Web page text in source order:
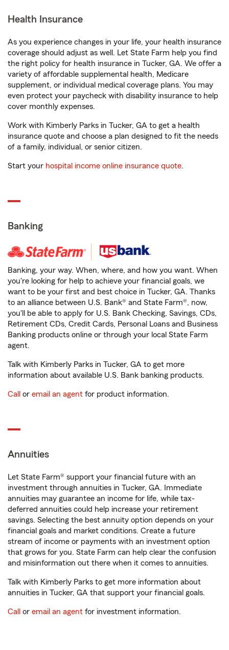
Health Insurance
As you experience changes in your life, your health insurance
coverage should adjust as well. Let State Farm help you find
the right policy for health insurance in Tucker, GA. We offer a
variety of affordable supplemental health, Medicare
supplement, or individual medical coverage plans. You may
even protect your paycheck with disability insurance to help
cover monthly expenses.
Work with Kimberly Parks in Tucker, GA to get a health
insurance quote and choose a plan designed to fit the needs
of a family, individual, or senior citizen.
Start your hospital income online insurance quote.
Banking
Banking, your way. When, where, and how you want. When
you're looking for help to achieve your financial goals, we
want to be your first and best choice in Tucker, GA. Thanks
to an alliance between U.S. Bank® and State Farm®, now,
you'll be able to apply for U.S. Bank Checking, Savings, CDs,
Retirement CDs, Credit Cards, Personal Loans and Business
Banking products online or through your local State Farm
agent.
Talk with Kimberly Parks in Tucker, GA to get more
information about available U.S. Bank banking products.
Call or email an agent for product information.
Annuities
Let State Farm® support your financial future with an
investment through annuities in Tucker, GA. Immediate
annuities may guarantee an income for life, while tax-
deferred annuities could help increase your retirement
savings. Selecting the best annuity option depends on your
financial goals and market conditions. Create a future
stream of income or payments with an investment option
that grows for you. State Farm can help clear the confusion
and misinformation out there when it comes to annuities.
Talk with Kimberly Parks to get more information about
annuities in Tucker, GA that support your financial goals.
Call or email an agent for investment information.